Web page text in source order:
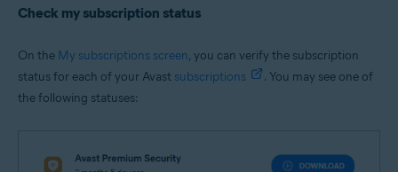
Check my subscription status
On the My subscriptions screen, you can verify the subscription
status for each of your Avast subscriptions
. You may see one of
the following statuses: